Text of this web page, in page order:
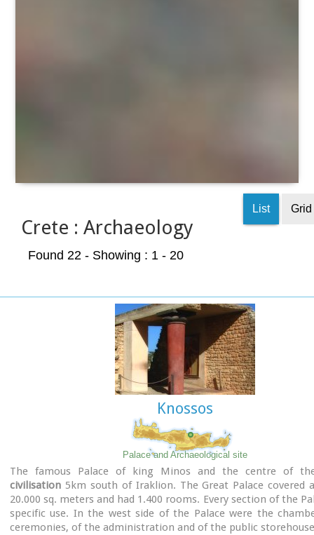
Crete : Archaeology
List Grid
Found 22 - Showing : 1 - 20
Knossos
Palace and Archaeological site
The famous Palace of king Minos and the centre of
civilisation 5km south of Iraklion. The Great Palace covered
20.000 sq. meters and had 1.400 rooms. Every section of the
specific use. In the west side of the Palace were the
ceremonies, of the administration and of the public